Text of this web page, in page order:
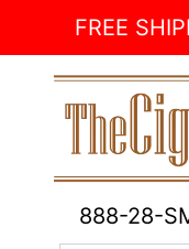
FREE
888-28-